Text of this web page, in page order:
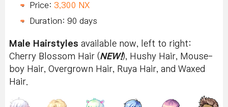
Price: 3,300 NX
Duration: 90 days
Male Hairstyles available now, left to right:
Cherry Blossom Hair (NEW!), Hushy Hair, Mouse-
boy Hair, Overgrown Hair, Ruya Hair, and Waxed
Hair.